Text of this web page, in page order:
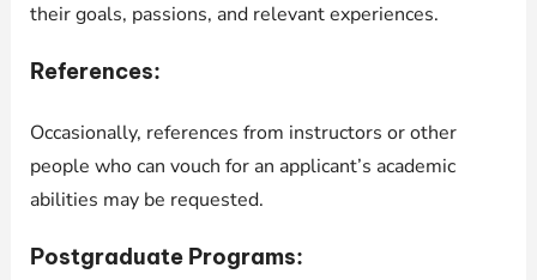
their goals, passions, and relevant experiences.
References:
Occasionally, references from instructors or other
people who can vouch for an applicant’s academic
abilities may be requested.
Postgraduate Programs: